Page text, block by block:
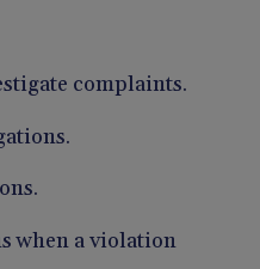
complaints.
when a violation